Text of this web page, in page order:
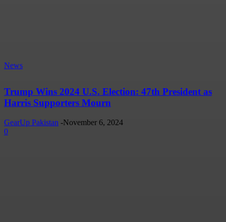
News
Trump Wins 2024 U.S. Election: 47th President as
Harris Supporters Mourn
GearUp Pakistan -November 6, 2024
0